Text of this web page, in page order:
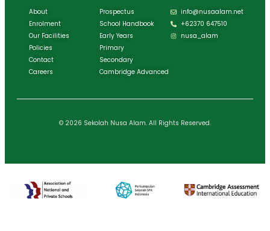
About
Enrolment
Our Facilities
Policies
Contact
Careers
Prospectus
School Handbook
Early Years
Primary
Secondary
Cambridge Advanced
info@nusaalam.net
+62370 647510
nusa_alam
© 2026 Sekolah Nusa Alam. All Rights Reserved.